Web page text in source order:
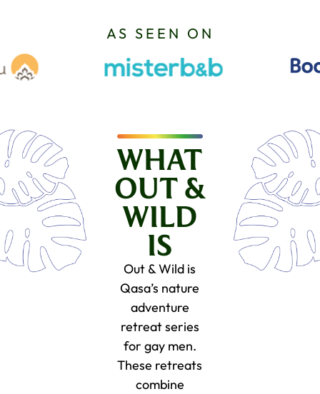
AS SEEN ON
WHAT
OUT &
WILD
IS
Out & Wild is
Qasa’s nature
adventure
retreat series
for gay men.
These retreats
combine